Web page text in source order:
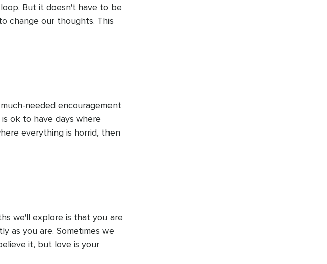
But it doesn't have to be
change our thoughts. This
of watching our thoughts.
needed encouragement
ok to have days where
everything is horrid, then
can do this! Embracing
we'll explore is that you are
as you are. Sometimes we
it, but love is your
need to earn or prove